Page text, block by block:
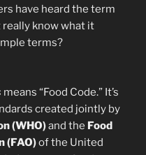
have heard the term
really know what it
terms?
means “Food Code.” It’s
created jointly by
(WHO)and the Food
(FAO)of the United